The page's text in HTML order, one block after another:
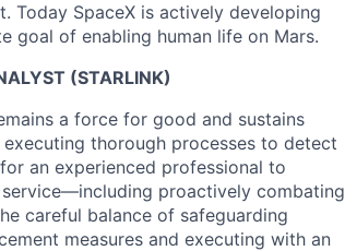
Today SpaceX is actively developing
goal of enabling human life on Mars.
(STARLINK)
a force for good and sustains
thorough processes to detect
an experienced professional to
proactively combating
careful balance of safeguarding
measures and executing with an